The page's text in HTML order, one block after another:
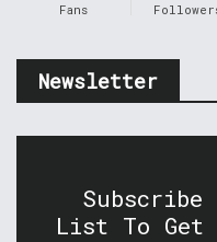
Fans
Newsletter
List To Get